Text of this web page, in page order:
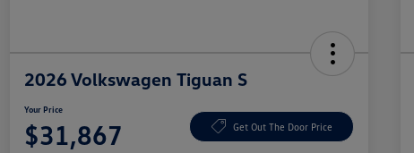
2026 Volkswagen Tiguan S
Your Price
$31,867 Get Out The Door Price